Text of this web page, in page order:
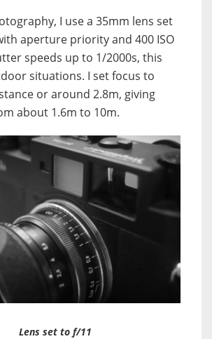
I use a 35mm lens set
aperture priority and 400 ISO
speeds up to 1/2000s, this
situations. I set focus to
or around 2.8m, giving
about 1.6m to 10m.
Lens set to f/11